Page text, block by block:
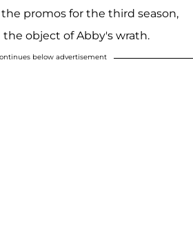
promos for the third season,
the object of Abby's wrath.
below advertisement